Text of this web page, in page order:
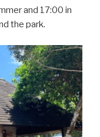
and 17:00 in
the park.